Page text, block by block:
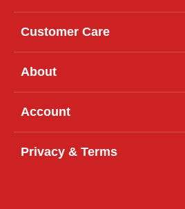
Customer Care
About
Account
Privacy & Terms